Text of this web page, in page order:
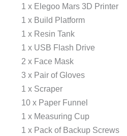
1 x Elegoo Mars 3D Printer
1 x Build Platform
1 x Resin Tank
1 x USB Flash Drive
2 x Face Mask
3 x Pair of Gloves
1 x Scraper
10 x Paper Funnel
1 x Measuring Cup
1 x Pack of Backup Screws